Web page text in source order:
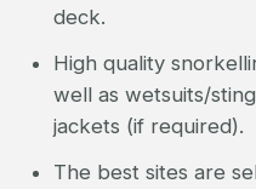
deck.
High quality
well as wetsuits/
jackets (if required).
The best sites are